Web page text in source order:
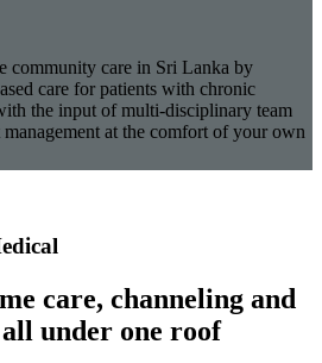
community care in Sri Lanka by
care for patients with chronic
the input of multi-disciplinary team
management at the comfort of your own
care, channeling and
under one roof